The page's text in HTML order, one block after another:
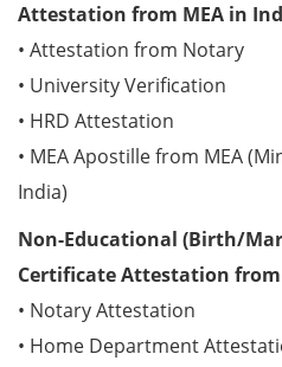
Attestation from MEA in
• Attestation from Notary
• University Verification
• HRD Attestation
• MEA Apostille from MEA
India)
Non-Educational (Birth/
Certificate Attestation from
• Notary Attestation
• Home Department